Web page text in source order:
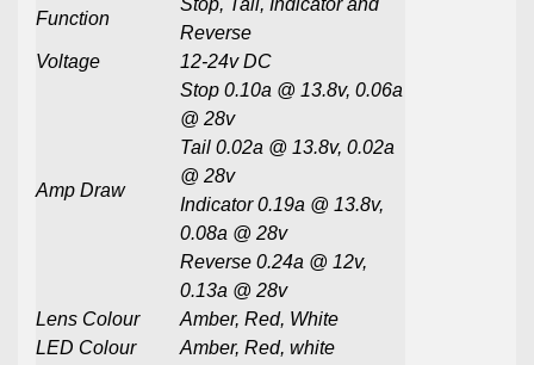
Function
Stop, Tail, Indicator and
Reverse
Voltage
12-24v DC
Amp Draw
Stop 0.10a @ 13.8v, 0.06a
@ 28v
Tail 0.02a @ 13.8v, 0.02a
@ 28v
Indicator 0.19a @ 13.8v,
0.08a @ 28v
Reverse 0.24a @ 12v,
0.13a @ 28v
Lens Colour
Amber, Red, White
LED Colour
Amber, Red, white